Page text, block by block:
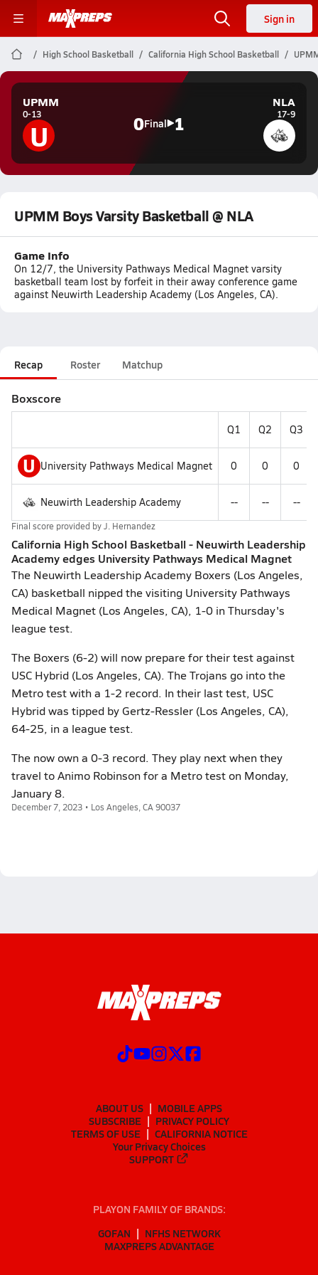
Sign in
High School Basketball California High School Basketball
UPMM
0-13
U 0Final 1
NLA
17-9
UPMM Boys Varsity Basketball @ NLA
Game Info
On 12/7, the University Pathways Medical Magnet varsity
basketball team lost by forfeit in their away conference game
against Neuwirth Leadership Academy (Los Angeles, CA).
Recap Roster Matchup
Boxscore
Q1 Q2 Q3
U University Pathways Medical Magnet 0 0 0
Neuwirth Leadership Academy -- -- --
Final score provided byJ. Hernandez
California High School Basketball - Neuwirth Leadership
Academy edges University Pathways Medical Magnet
The Neuwirth Leadership Academy Boxers (Los Angeles,
CA) basketball nipped the visiting University Pathways
Medical Magnet (Los Angeles, CA), 1-0 in Thursday's
league test.
The Boxers (6-2) will now prepare for their test against
USC Hybrid (Los Angeles, CA). The Trojans go into the
Metro test with a 1-2 record. In their last test, USC
Hybrid was tipped by Gertz-Ressler (Los Angeles, CA),
64-25, in a league test.
The now own a 0-3 record. They play next when they
travel to Animo Robinson for a Metro test on Monday,
January 8.
December 7, 2023 • Los Angeles, CA 90037
ABOUT US
MOBILE APPS
SUBSCRIBE
PRIVACY POLICY
TERMS OF USE
CALIFORNIA NOTICE
Your Privacy Choices
SUPPORT
PLAYON FAMILY OF BRANDS:
GOFAN
NFHS NETWORK
MAXPREPS ADVANTAGE